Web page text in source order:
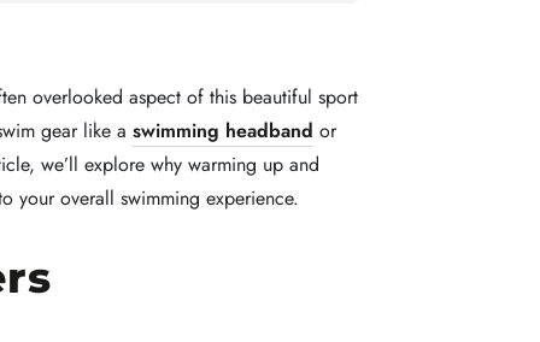
overlooked aspect of this beautiful sport
gear like a swimming headband or
we’ll explore why warming up and
your overall swimming experience.